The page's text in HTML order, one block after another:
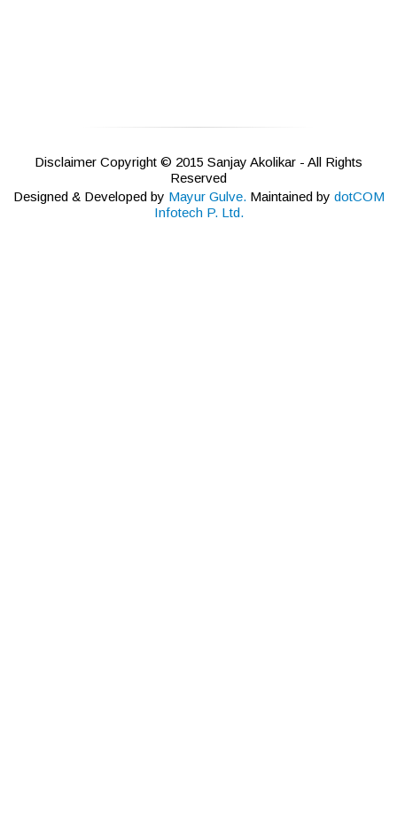
Disclaimer Copyright © 2015 Sanjay Akolikar - All Rights
Reserved
Designed & Developed by Mayur Gulve. Maintained by dotCOM
Infotech P. Ltd.